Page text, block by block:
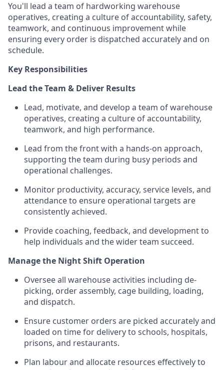
You'll lead a team of hardworking warehouse
operatives, creating a culture of accountability, safety,
teamwork, and continuous improvement while
ensuring every order is dispatched accurately and on
schedule.
Key Responsibilities
Lead the Team & Deliver Results
Lead, motivate, and develop a team of warehouse
operatives, creating a culture of accountability,
teamwork, and high performance.
Lead from the front with a hands-on approach,
supporting the team during busy periods and
operational challenges.
Monitor productivity, accuracy, service levels, and
attendance to ensure operational targets are
consistently achieved.
Provide coaching, feedback, and development to
help individuals and the wider team succeed.
Manage the Night Shift Operation
Oversee all warehouse activities including de-
picking, order assembly, cage building, loading,
and dispatch.
Ensure customer orders are picked accurately and
loaded on time for delivery to schools, hospitals,
prisons, and restaurants.
Plan labour and allocate resources effectively to